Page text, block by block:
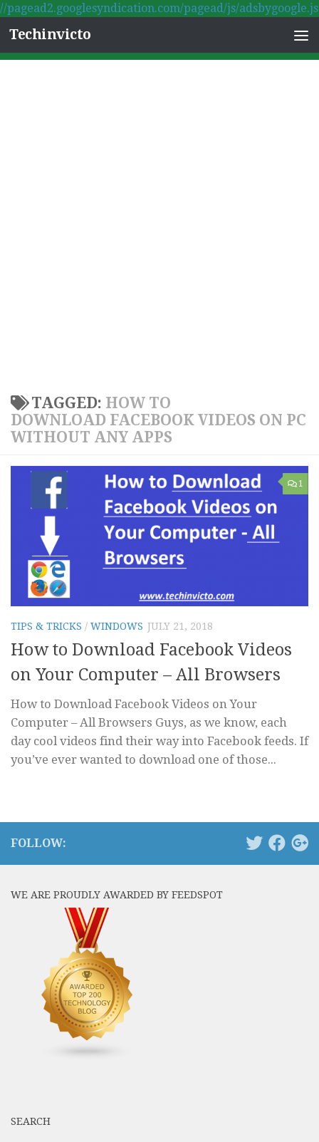
//pagead2.googlesyndication.com/pagead/js/adsbygoogle.js
Skip to content
Techinvicto
TAGGED: HOW TO
DOWNLOAD FACEBOOK VIDEOS ON PC
WITHOUT ANY APPS
1
TIPS & TRICKS / WINDOWS JULY 21, 2018
How to Download Facebook Videos
on Your Computer – All Browsers
How to Download Facebook Videos on Your
Computer – All Browsers Guys, as we know, each
day cool videos find their way into Facebook feeds. If
you’ve ever wanted to download one of those...
FOLLOW:
WE ARE PROUDLY AWARDED BY FEEDSPOT
SEARCH